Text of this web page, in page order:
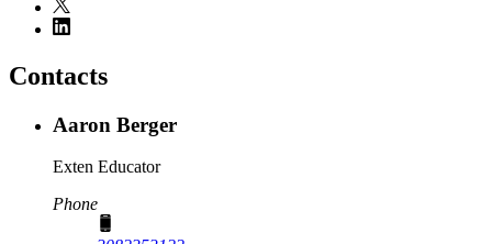
Contacts
Aaron Berger
Exten Educator
Phone